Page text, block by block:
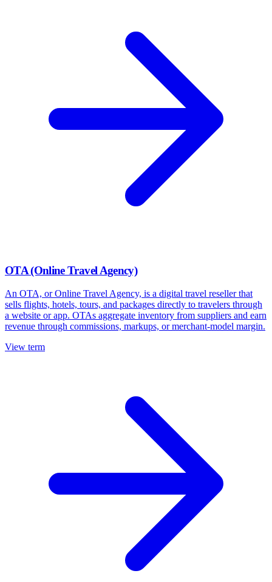
OTA (Online Travel Agency)
An OTA, or Online Travel Agency, is a digital travel reseller that
sells flights, hotels, tours, and packages directly to travelers through
a website or app. OTAs aggregate inventory from suppliers and earn
revenue through commissions, markups, or merchant-model margin.
View term